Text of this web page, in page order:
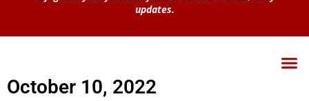
updates.
October 10, 2022